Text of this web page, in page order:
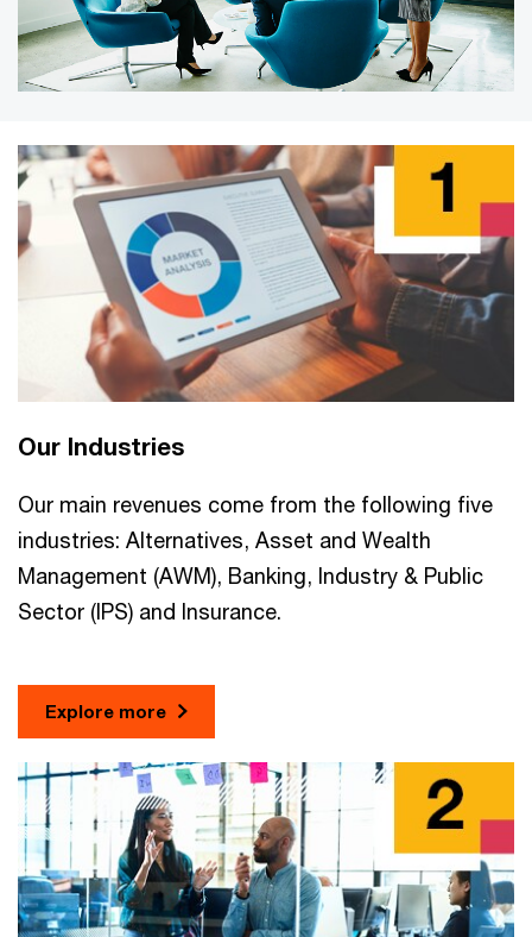
Our Industries
Our main revenues come from the following five
industries: Alternatives, Asset and Wealth
Management (AWM), Banking, Industry & Public
Sector (IPS) and Insurance.
Explore more